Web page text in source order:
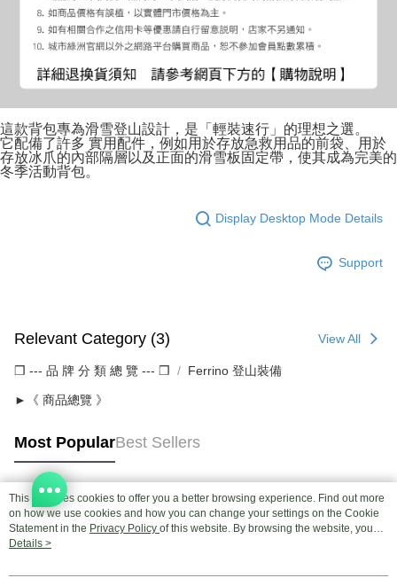
這款背包專為滑雪登山設計，是「輕裝速行」的理想之選。
它配備了許多 實用配件，例如用於存放急救用品的前袋、用於
存放冰爪的內部隔層以及正面的滑雪板固定帶，使其成為完美的
冬季活動背包。
Display Desktop Mode Details
Support
Relevant Category (3) View All
❒ --- 品 牌 分 類 總 覽 --- ❒ Ferrino 登山裝備
►《 商品總覽 》
Most PopularBest Sellers
Popular Tags
This site uses cookies to offer you a better browsing experience. Find out more
on how we use cookies and how you can change your settings on the Cookie
Statement in the Privacy Policy of this website. By browsing the website, you
agree to our use of cookies as described in our Cookie Statement.
Details >